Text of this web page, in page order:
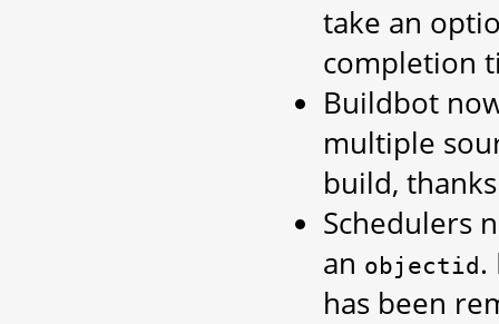
take an
completion
Buildbot
multiple
build,
Schedulers
an objectid.
has been